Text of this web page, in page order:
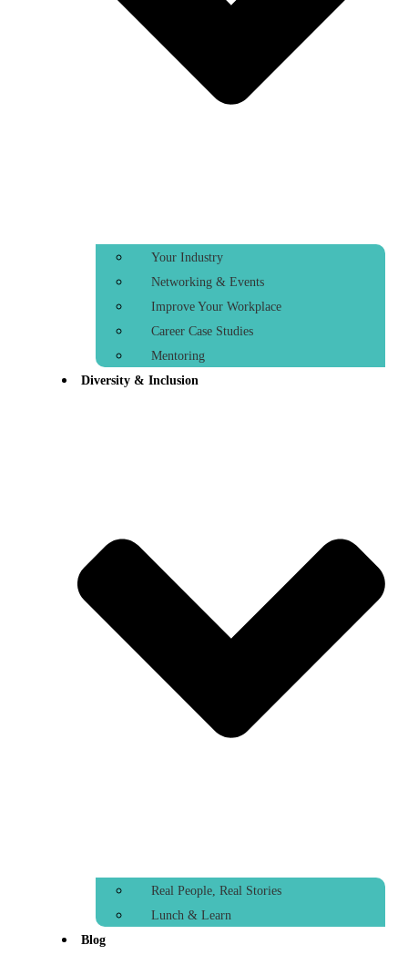
Your Industry
Networking & Events
Improve Your Workplace
Career Case Studies
Mentoring
Diversity & Inclusion
Real People, Real Stories
Lunch & Learn
Blog